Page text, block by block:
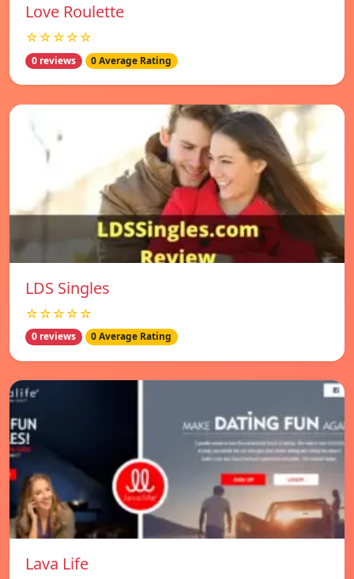
Love Roulette
☆☆☆☆☆
0 reviews 0 Average Rating
LDS Singles
☆☆☆☆☆
0 reviews 0 Average Rating
Lava Life